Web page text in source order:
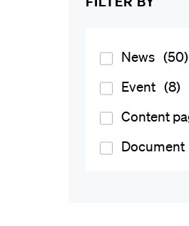
News (50)
Event (8)
Content
Document